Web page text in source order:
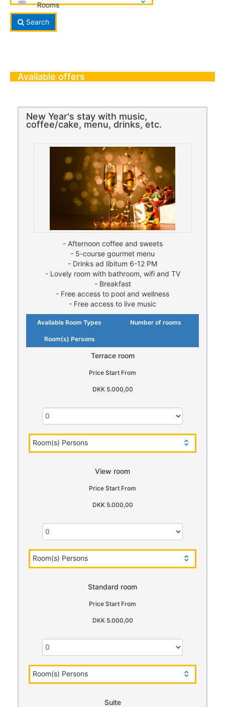
Rooms
Search
Available offers
New Year's stay with music,
coffee/cake, menu, drinks, etc.
- Afternoon coffee and sweets
- 5-course gourmet menu
- Drinks ad libitum 6-12 PM
- Lovely room with bathroom, wifi and TV
- Breakfast
- Free access to pool and wellness
- Free access to live music
Available Room Types Number of rooms
Room(s) Persons
Terrace room
Price Start From
DKK 5.000,00
Room(s) Persons
View room
Price Start From
DKK 5.000,00
Room(s) Persons
Standard room
Price Start From
DKK 5.000,00
Room(s) Persons
Suite